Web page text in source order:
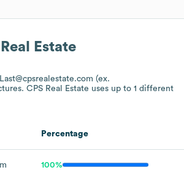
Estate
(ex.
CPS Real Estate uses up to 1 different
Percentage
100%